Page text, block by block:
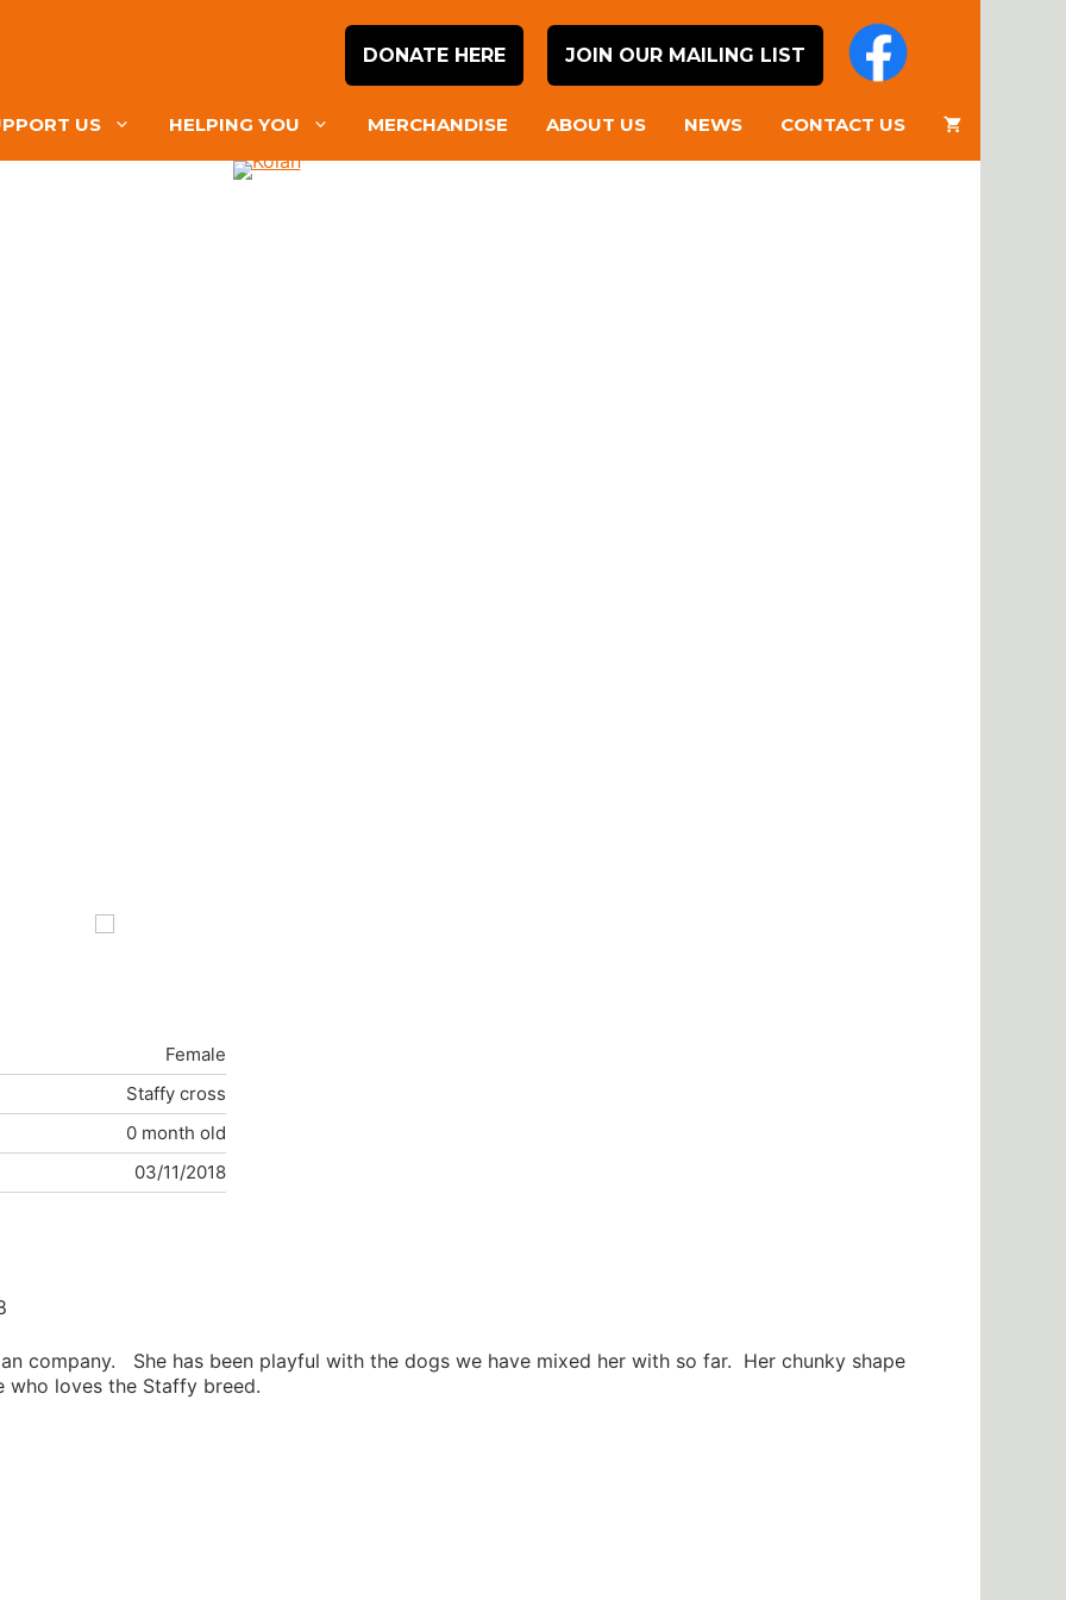
DONATE HERE JOIN OUR MAILING LIST
US HELPING YOU MERCHANDISE ABOUT US NEWS CONTACT US
Female
Staffy cross
0 month old
03/11/2018
company. She has been playful with the dogs we have mixed her with so far. Her chunky shape
who loves the Staffy breed.